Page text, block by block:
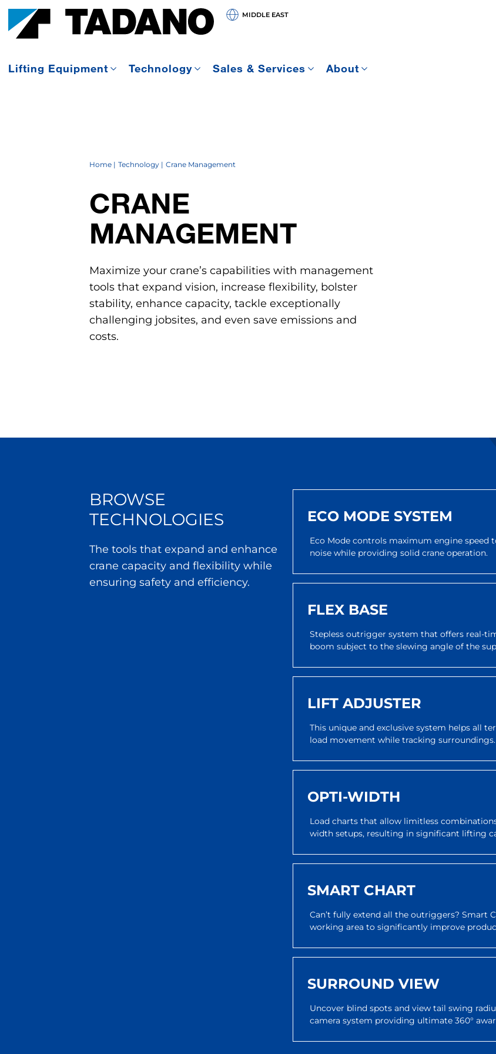
MIDDLE EAST
Lifting Equipment Technology Sales & Services About
Home Technology Crane Management
CRANE
MANAGEMENT
Maximize your crane’s capabilities with management
tools that expand vision, increase flexibility, bolster
stability, enhance capacity, tackle exceptionally
challenging jobsites, and even save emissions and
costs.
BROWSE
TECHNOLOGIES
The tools that expand and enhance
crane capacity and flexibility while
ensuring safety and efficiency.
ECO MODE SYSTEM
Eco Mode controls maximum engine speed
noise while providing solid crane operation.
FLEX BASE
Stepless outrigger system that offers real-
boom subject to the slewing angle of the
LIFT ADJUSTER
This unique and exclusive system helps all
load movement while tracking surroundings.
OPTI-WIDTH
Load charts that allow limitless
width setups, resulting in significant lifting
SMART CHART
Can’t fully extend all the outriggers? Smart
working area to significantly improve
SURROUND VIEW
Uncover blind spots and view tail swing
camera system providing ultimate 360°